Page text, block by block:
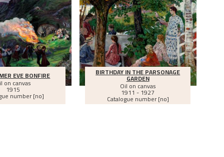
EVE BONFIRE
on canvas
1915
number [no]
BIRTHDAY IN THE PARSONAGE
GARDEN
Oil on canvas
1911 - 1927
Catalogue number [no]